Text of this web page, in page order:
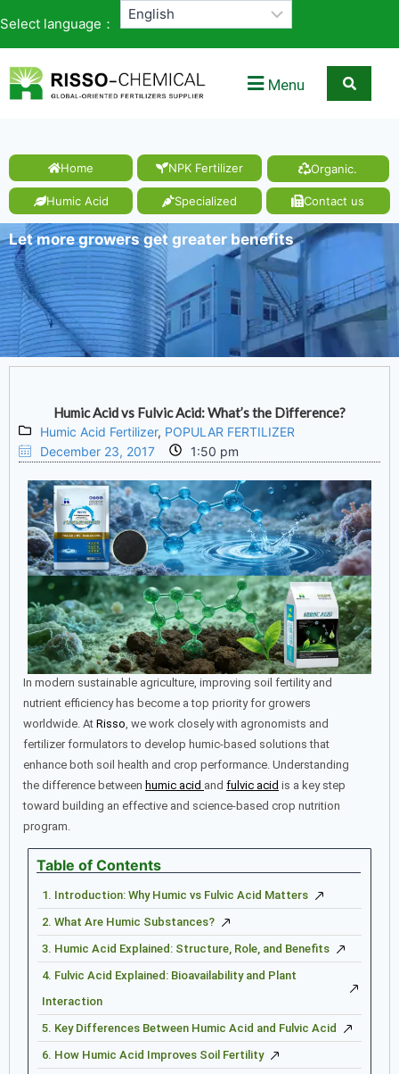
Select language：
Menu
Home NPK Fertilizer Organic.
Humic Acid Specialized Contact us
Let more growers get greater benefits
Humic Acid vs Fulvic Acid: What’s the Difference?
Humic Acid Fertilizer, POPULAR FERTILIZER
December 23, 2017
1:50 pm
In modern sustainable agriculture, improving soil fertility and
nutrient efficiency has become a top priority for growers
worldwide. At Risso, we work closely with agronomists and
fertilizer formulators to develop humic-based solutions that
enhance both soil health and crop performance. Understanding
the difference between humic acid and fulvic acid is a key step
toward building an effective and science-based crop nutrition
program.
Table of Contents
1. Introduction: Why Humic vs Fulvic Acid Matters
2. What Are Humic Substances?
3. Humic Acid Explained: Structure, Role, and Benefits
4. Fulvic Acid Explained: Bioavailability and Plant
Interaction
5. Key Differences Between Humic Acid and Fulvic Acid
6. How Humic Acid Improves Soil Fertility